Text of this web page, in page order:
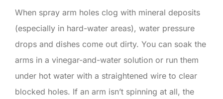
When spray arm holes clog with mineral deposits
(especially in hard-water areas), water pressure
drops and dishes come out dirty. You can soak the
arms in a vinegar-and-water solution or run them
under hot water with a straightened wire to clear
blocked holes. If an arm isn’t spinning at all, the